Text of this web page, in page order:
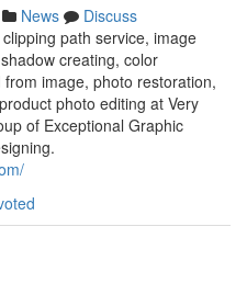
News
Discuss
path service, image
creating, color
image, photo restoration,
photo editing at Very
of Exceptional Graphic